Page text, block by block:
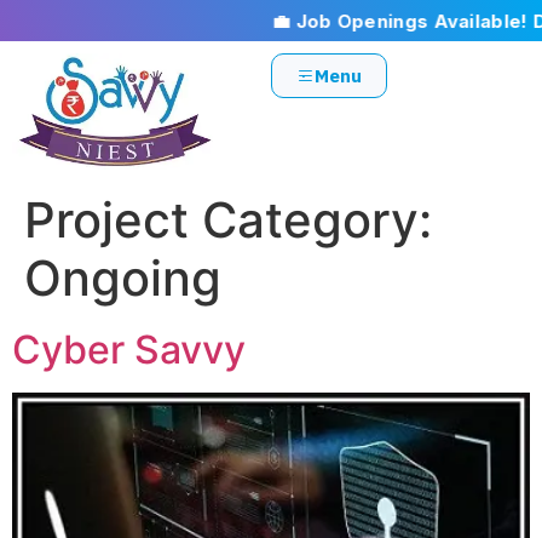
💼 Job Openings Available!
Menu
Project Category:
Ongoing
Cyber Savvy